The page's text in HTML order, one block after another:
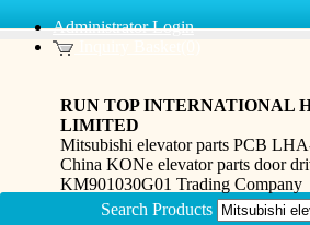
Administrator Login
RUN TOP INTERNATIONAL
LIMITED
Mitsubishi elevator parts PCB
China KONe elevator parts door
KM901030G01 Trading Company
Search Products